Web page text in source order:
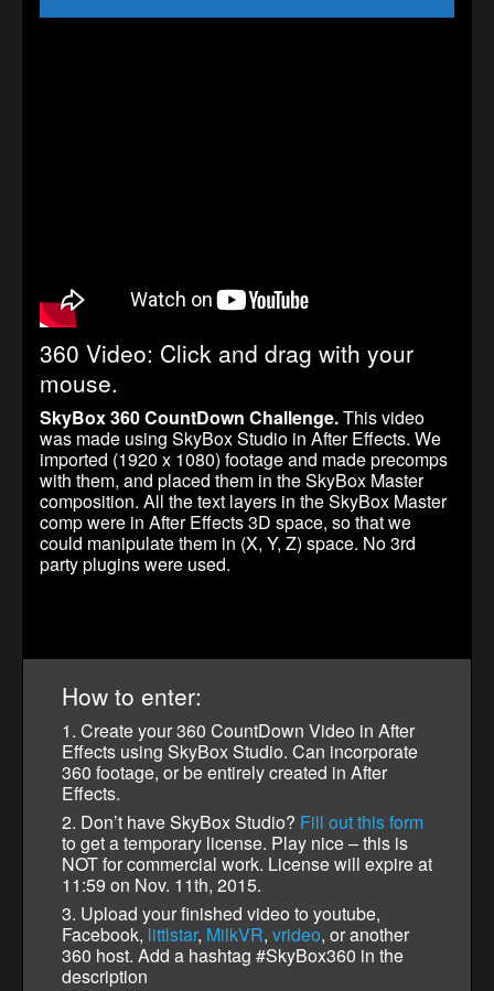
360 Video: Click and drag with your
mouse.
SkyBox 360 CountDown Challenge.This video
was made using SkyBox Studio in After Effects. We
imported (1920 x 1080) footage and made precomps
with them, and placed them in the SkyBox Master
composition. All the text layers in the SkyBox Master
comp were in After Effects 3D space, so that we
could manipulate them in (X, Y, Z) space. No 3rd
party plugins were used.
How to enter:
1. Create your 360 CountDown Video in After
Effects using SkyBox Studio. Can incorporate
360 footage, or be entirely created in After
Effects.
2. Don’t have SkyBox Studio? Fill out this form
to get a temporary license. Play nice – this is
NOT for commercial work. License will expire at
11:59 on Nov. 11th, 2015.
3. Upload your finished video to youtube,
Facebook, littlstar, MilkVR, vrideo, or another
360 host. Add a hashtag #SkyBox360 in the
description